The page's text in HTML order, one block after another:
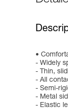
- Widely
- Thin,
- All
- Semi-
- Metal
- Elastic